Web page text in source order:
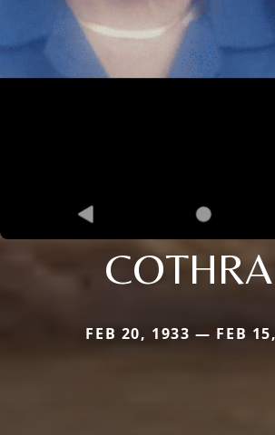
FEB 20, 1933 — FEB